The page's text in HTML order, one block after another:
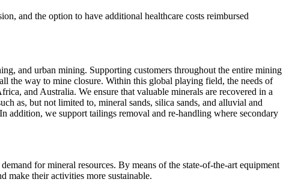
and the option to have additional healthcare costs reimbursed
and urban mining. Supporting customers throughout the entire mining
the way to mine closure. Within this global playing field, the needs of
and Australia. We ensure that valuable minerals are recovered in a
as, but not limited to, mineral sands, silica sands, and alluvial and
we support tailings removal and re‑handling where secondary
for mineral resources. By means of the state-of-the-art equipment
make their activities more sustainable.